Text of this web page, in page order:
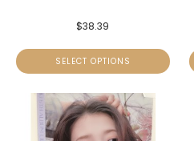
$38.39
SELECT OPTIONS